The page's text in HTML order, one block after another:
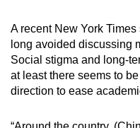
A recent New York
long avoided discussing
Social stigma and long-
at least there seems to
direction to ease